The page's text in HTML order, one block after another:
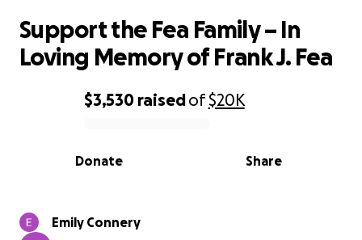
0% complete
$3,530 raisedof$20K
Share
Donate
Support the Fea Family – In
Loving Memory of Frank J. Fea
Emily Connery